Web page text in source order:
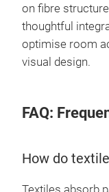
on fibre
thoughtful
optimise room
visual design.
FAQ:
How do